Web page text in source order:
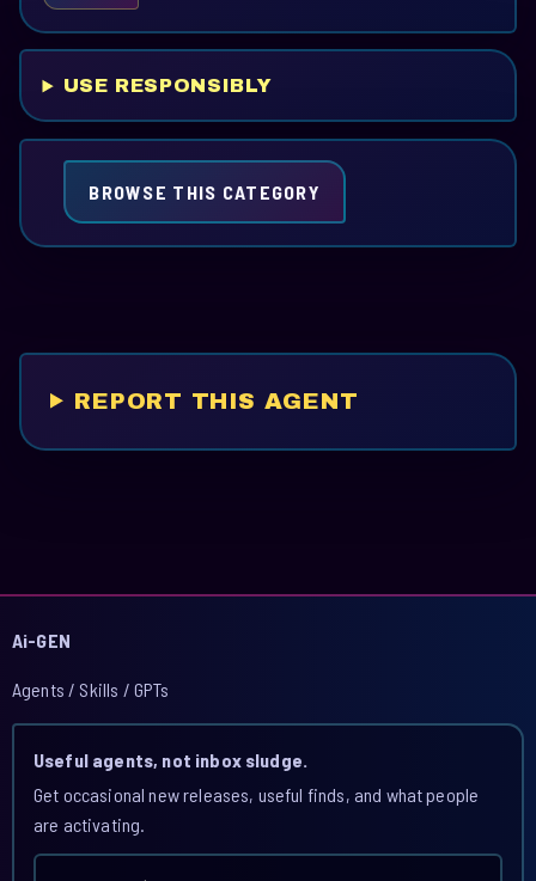
USE RESPONSIBLY
BROWSE THIS CATEGORY
REPORT THIS AGENT
Ai-GEN
Agents / Skills / GPTs
Useful agents, not inbox sludge.
Get occasional new releases, useful finds, and what people
are activating.